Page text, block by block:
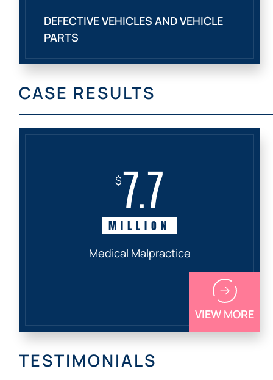
DEFECTIVE VEHICLES AND VEHICLE
PARTS
CASE RESULTS
$7.7
MILLION
Medical Malpractice
VIEW MORE
TESTIMONIALS